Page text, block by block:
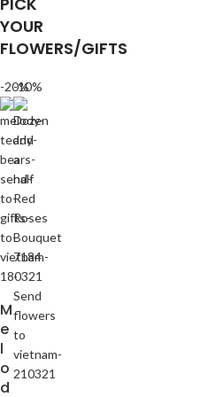
YOUR
FLOWERS/GIFTS
-20%
M
e
l
o
d
-10%